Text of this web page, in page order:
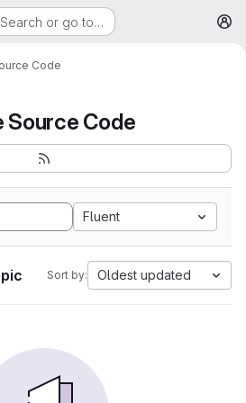
Search or go to…
Code
Source Code
Fluent
Sort by: Oldest updated